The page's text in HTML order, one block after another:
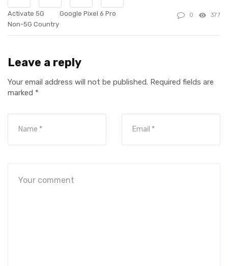
Activate 5G
Google Pixel 6 Pro
Non-5G Country
0 377
Leave a reply
Your email address will not be published. Required fields are
marked *